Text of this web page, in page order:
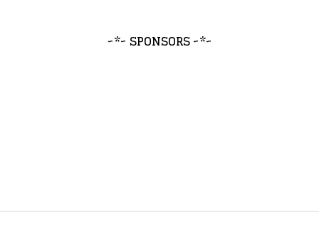
~*~ SPONSORS ~*~